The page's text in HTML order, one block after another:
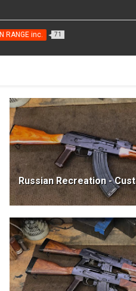
IN RANGE inc. 71
Russian Recreation -